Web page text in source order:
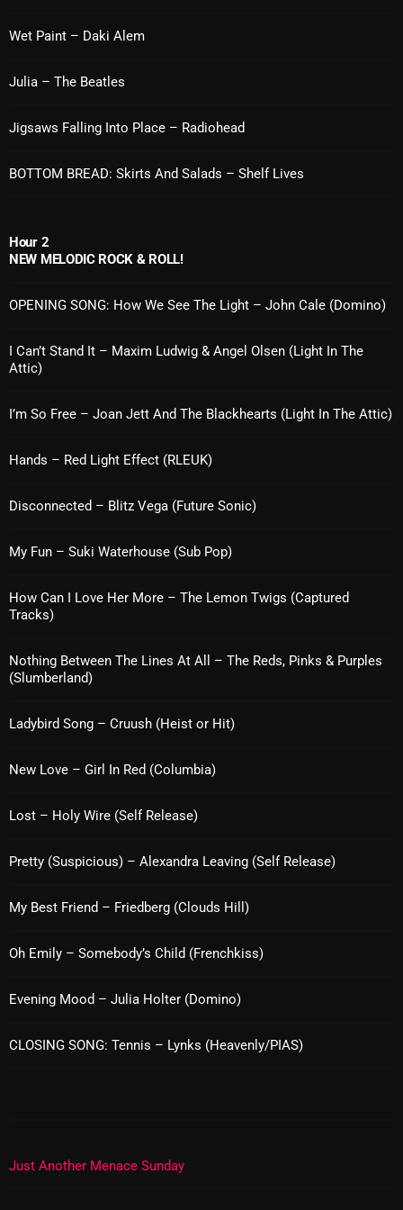
Events
Featured
From Memphis To Merseyside
Highlights
IceCreamManPowerPopAndMore
Interviews
Listen Closely
MaWayy Radio
Music Industry
News
Pluggin Baby
Poptastic Sounds!
RAINBOW COUNTRY
Releases
Strange Fruit
Strange Harvest
Wet Paint – Daki Alem
Julia – The Beatles
Jigsaws Falling Into Place – Radiohead
BOTTOM BREAD: Skirts And Salads – Shelf Lives
Hour 2
NEW MELODIC ROCK & ROLL!
OPENING SONG: How We See The Light – John Cale (Domino)
I Can’t Stand It – Maxim Ludwig & Angel Olsen (Light In The
Attic)
I’m So Free – Joan Jett And The Blackhearts (Light In The Attic)
Hands – Red Light Effect (RLEUK)
Disconnected – Blitz Vega (Future Sonic)
My Fun – Suki Waterhouse (Sub Pop)
How Can I Love Her More – The Lemon Twigs (Captured
Tracks)
Nothing Between The Lines At All – The Reds, Pinks & Purples
(Slumberland)
Ladybird Song – Cruush (Heist or Hit)
New Love – Girl In Red (Columbia)
Lost – Holy Wire (Self Release)
Pretty (Suspicious) – Alexandra Leaving (Self Release)
My Best Friend – Friedberg (Clouds Hill)
Oh Emily – Somebody’s Child (Frenchkiss)
Evening Mood – Julia Holter (Domino)
CLOSING SONG: Tennis – Lynks (Heavenly/PIAS)
Just Another Menace Sunday